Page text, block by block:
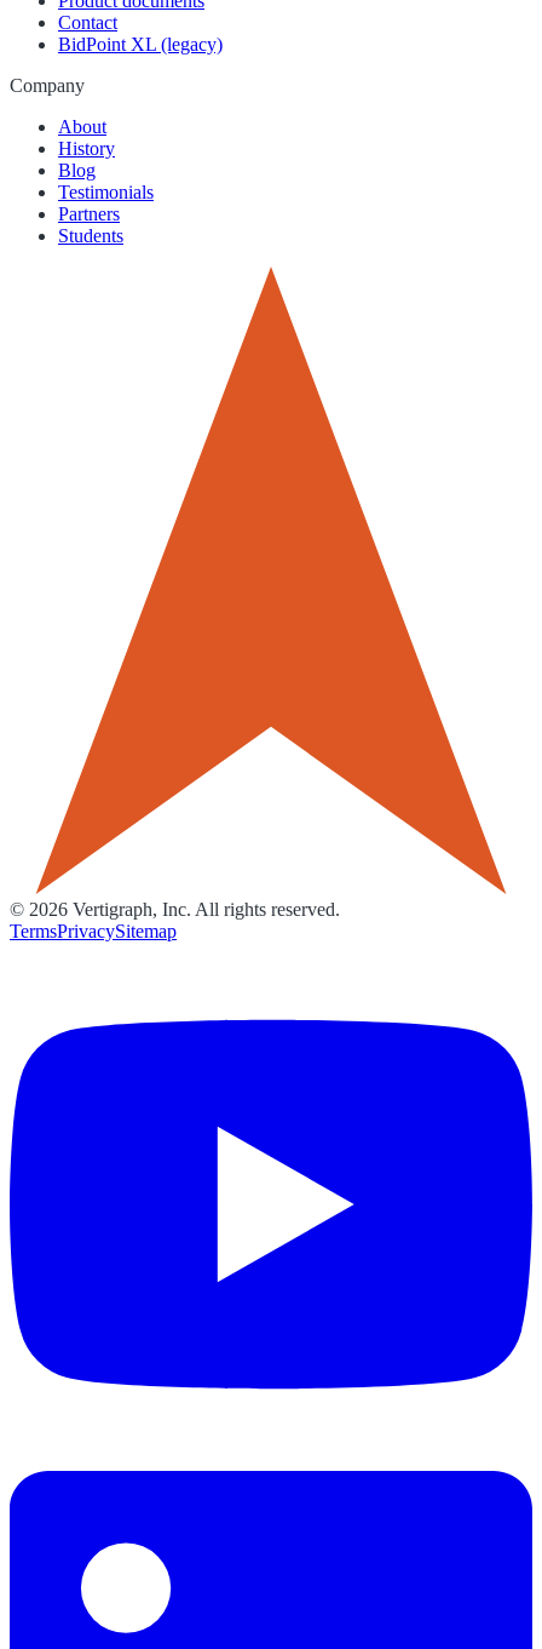
Contact
BidPoint XL (legacy)
Company
About
History
Blog
Testimonials
Partners
Students
© 2026 Vertigraph, Inc. All rights reserved.
TermsPrivacySitemap